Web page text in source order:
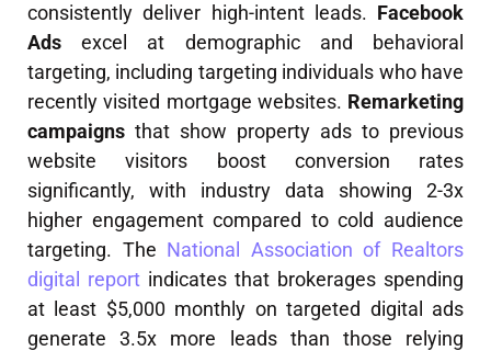
consistently deliver high-intent leads. Facebook
Ads excel at demographic and behavioral
targeting, including targeting individuals who have
recently visited mortgage websites. Remarketing
campaigns that show property ads to previous
website visitors boost conversion rates
significantly, with industry data showing 2-3x
higher engagement compared to cold audience
targeting. The National Association of Realtors
digital report indicates that brokerages spending
at least $5,000 monthly on targeted digital ads
generate 3.5x more leads than those relying